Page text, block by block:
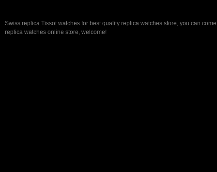
Swiss replica Tissot watches for best quality replica watches store, you can
replica watches online store, welcome!